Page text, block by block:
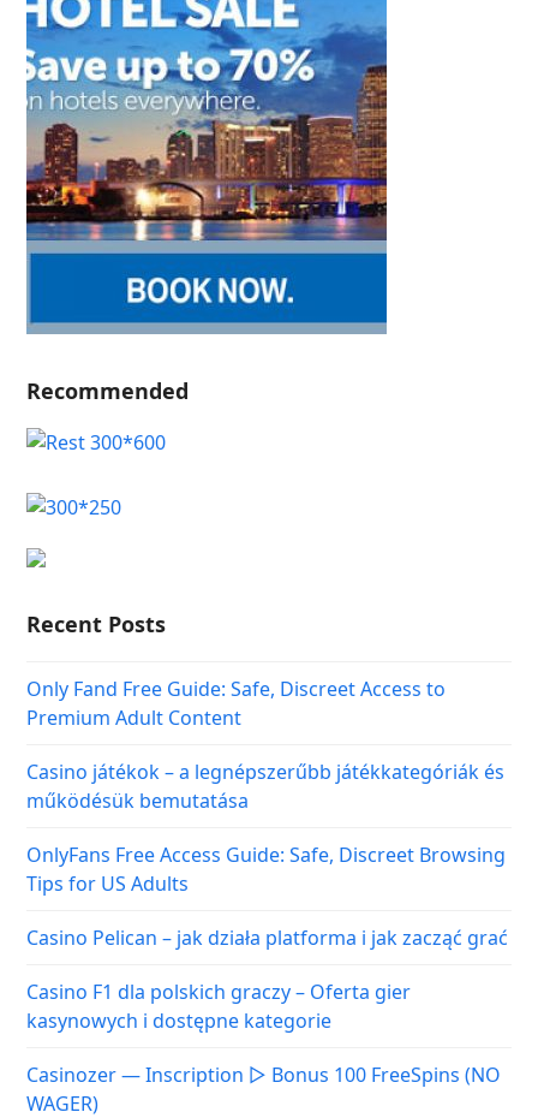
Recommended
Recent Posts
Only Fand Free Guide: Safe, Discreet Access to
Premium Adult Content
Casino játékok – a legnépszerűbb játékkategóriák és
működésük bemutatása
OnlyFans Free Access Guide: Safe, Discreet Browsing
Tips for US Adults
Casino Pelican – jak działa platforma i jak zacząć grać
Casino F1 dla polskich graczy – Oferta gier
kasynowych i dostępne kategorie
Casinozer — Inscription ▷ Bonus 100 FreeSpins (NO
WAGER)